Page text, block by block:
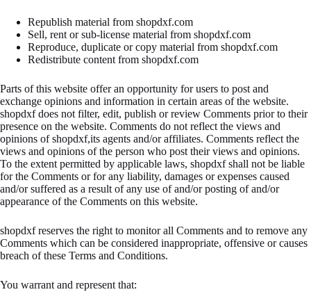
Republish material from shopdxf.com
Sell, rent or sub-license material from shopdxf.com
Reproduce, duplicate or copy material from shopdxf.com
Redistribute content from shopdxf.com
Parts of this website offer an opportunity for users to post and
exchange opinions and information in certain areas of the website.
shopdxf does not filter, edit, publish or review Comments prior to their
presence on the website. Comments do not reflect the views and
opinions of shopdxf,its agents and/or affiliates. Comments reflect the
views and opinions of the person who post their views and opinions.
To the extent permitted by applicable laws, shopdxf shall not be liable
for the Comments or for any liability, damages or expenses caused
and/or suffered as a result of any use of and/or posting of and/or
appearance of the Comments on this website.
shopdxf reserves the right to monitor all Comments and to remove any
Comments which can be considered inappropriate, offensive or causes
breach of these Terms and Conditions.
You warrant and represent that: